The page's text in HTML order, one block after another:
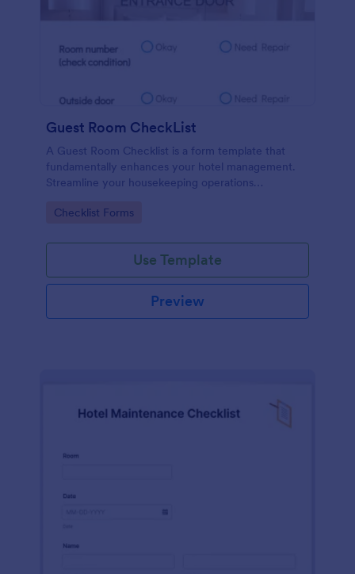
Guest Room CheckList
A Guest Room Checklist is a form template that
fundamentally enhances your hotel management.
Streamline your housekeeping operations
standards.
Go to Category:
Checklist Forms
Use Template
Preview